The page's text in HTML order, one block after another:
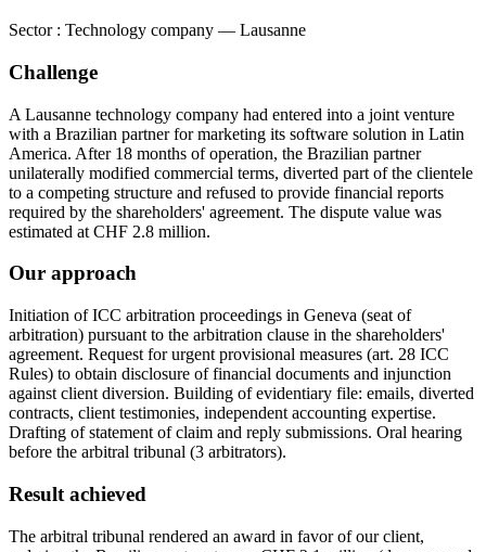
Sector: Technology company — Lausanne
Challenge
A Lausanne technology company had entered into a joint venture
with a Brazilian partner for marketing its software solution in Latin
America. After 18 months of operation, the Brazilian partner
unilaterally modified commercial terms, diverted part of the clientele
to a competing structure and refused to provide financial reports
required by the shareholders' agreement. The dispute value was
estimated at CHF 2.8 million.
Our approach
Initiation of ICC arbitration proceedings in Geneva (seat of
arbitration) pursuant to the arbitration clause in the shareholders'
agreement. Request for urgent provisional measures (art. 28 ICC
Rules) to obtain disclosure of financial documents and injunction
against client diversion. Building of evidentiary file: emails, diverted
contracts, client testimonies, independent accounting expertise.
Drafting of statement of claim and reply submissions. Oral hearing
before the arbitral tribunal (3 arbitrators).
Result achieved
The arbitral tribunal rendered an award in favor of our client,